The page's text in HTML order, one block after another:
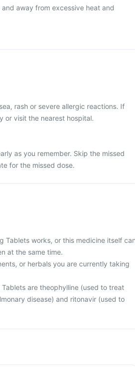
away from excessive heat and
rash or severe allergic reactions. If
or visit the nearest hospital.
as you remember. Skip the missed
for the missed dose.
Tablets works, or this medicine itself
at the same time.
or herbals you are currently taking
are theophylline (used to treat
disease) and ritonavir (used to